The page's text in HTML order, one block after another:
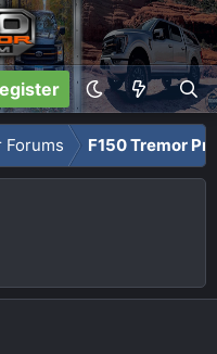
Forums F150 Tremor